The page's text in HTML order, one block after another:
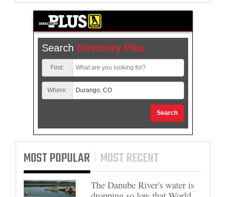
Search Directory Plus
Find:
Where:
Search
MOST POPULAR MOST RECENT
The Danube River's water is